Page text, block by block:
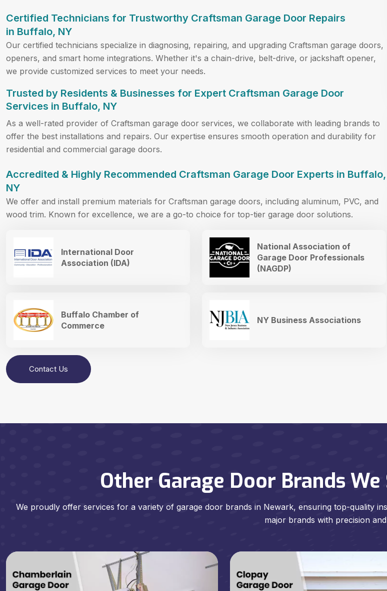
Certified Technicians for Trustworthy Craftsman Garage Door Repairs
in Buffalo, NY
Our certified technicians specialize in diagnosing, repairing, and upgrading Craftsman garage doors,
openers, and smart home integrations. Whether it's a chain-drive, belt-drive, or jackshaft opener,
we provide customized services to meet your needs.
Trusted by Residents & Businesses for Expert Craftsman Garage Door
Services in Buffalo, NY
As a well-rated provider of Craftsman garage door services, we collaborate with leading brands to
offer the best installations and repairs. Our expertise ensures smooth operation and durability for
residential and commercial garage doors.
Accredited & Highly Recommended Craftsman Garage Door Experts in Buffalo,
NY
We offer and install premium materials for Craftsman garage doors, including aluminum, PVC, and
wood trim. Known for excellence, we are a go-to choice for top-tier garage door solutions.
International Door
Association (IDA)
National Association of
Garage Door Professionals
(NAGDP)
Buffalo Chamber of
Commerce
NY Business Associations
Contact Us
Other Garage Door Brands
We proudly offer services for a variety of garage door brands in Newark, ensuring top-quality
major brands with precision